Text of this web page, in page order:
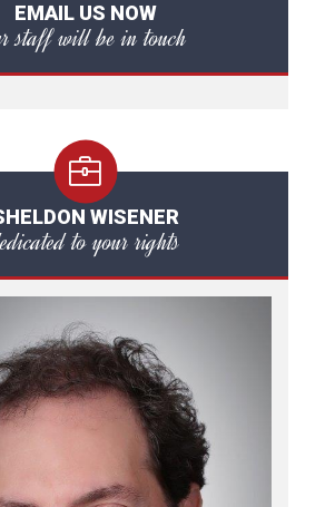
EMAIL US NOW
staff will be in touch
WISENER
to your rights